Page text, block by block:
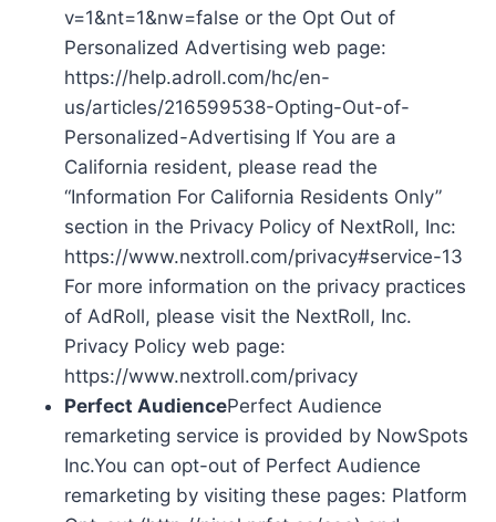
v=1&nt=1&nw=false or the Opt Out of
Personalized Advertising web page:
https://help.adroll.com/hc/en-
us/articles/216599538-Opting-Out-of-
Personalized-Advertising If You are a
California resident, please read the
“Information For California Residents Only”
section in the Privacy Policy of NextRoll, Inc:
https://www.nextroll.com/privacy#service-13
For more information on the privacy practices
of AdRoll, please visit the NextRoll, Inc.
Privacy Policy web page:
https://www.nextroll.com/privacy
Perfect AudiencePerfect Audience
remarketing service is provided by NowSpots
Inc.You can opt-out of Perfect Audience
remarketing by visiting these pages: Platform